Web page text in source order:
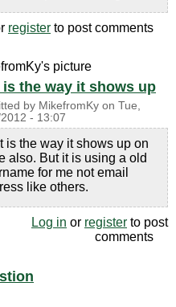
register to post comments
is the way it shows up
by MikefromKy on Tue,
- 13:07
is the way it shows up on
also. But it is using a old
for me not email
like others.
Log in or register to post
comments